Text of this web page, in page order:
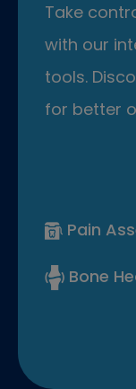
Take
with our
tools.
for better
Pain
Bone